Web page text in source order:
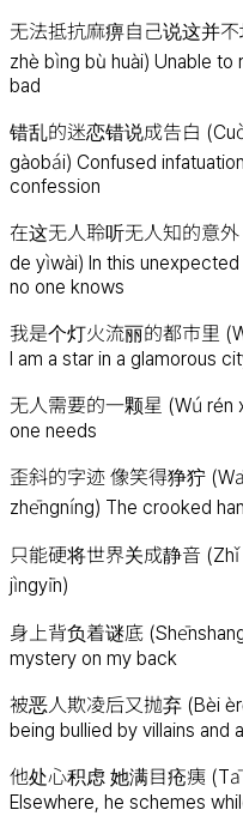
无法抵抗麻痹自己说这并
zhè bìng bù huài) Unable to
bad
错乱的迷恋错说成告白
gàobái) Confused
confession
在这无人聆听无人知的意
de yìwài) In this
no one knows
我是个灯火流丽的都市里
I am a star in a glamorous
无人需要的一颗星 (Wú rén
one needs
歪斜的字迹 像笑得狰狞
zhēngníng) The crooked
只能硬将世界关成静音
jìngyīn)
身上背负着谜底
mystery on my back
被恶人欺凌后又抛弃 (Bèi
being bullied by villains and
他处心积虑 她满目疮痍
Elsewhere, he schemes